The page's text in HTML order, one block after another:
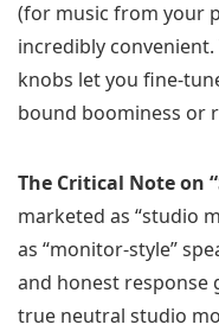
(for music from your
incredibly
knobs let you fine-
bound boominess or
The Critical Note on
marketed as “studio
as “monitor-style”
and honest
true neutral studio